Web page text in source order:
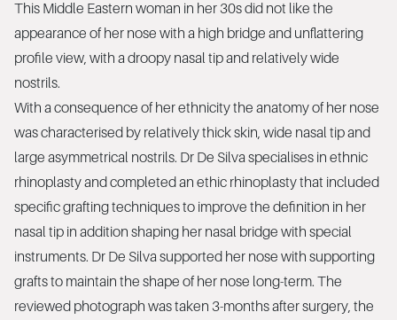
This Middle Eastern woman in her 30s did not like the
appearance of her nose with a high bridge and unflattering
profile view, with a droopy nasal tip and relatively wide
nostrils.
With a consequence of her ethnicity the anatomy of her nose
was characterised by relatively thick skin, wide nasal tip and
large asymmetrical nostrils. Dr De Silva specialises in ethnic
rhinoplasty and completed an ethic rhinoplasty that included
specific grafting techniques to improve the definition in her
nasal tip in addition shaping her nasal bridge with special
instruments. Dr De Silva supported her nose with supporting
grafts to maintain the shape of her nose long-term. The
reviewed photograph was taken 3-months after surgery, the